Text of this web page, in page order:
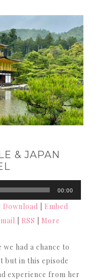
& JAPAN
00:00
Download
Embed
RSS More
we had a chance to
but in this episode
experience from her